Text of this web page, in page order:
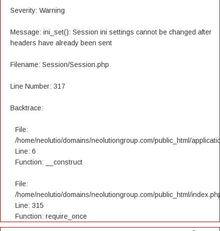
Severity: Warning
Message: ini_set(): Session ini settings cannot be changed after
headers have already been sent
Filename: Session/Session.php
Line Number: 317
Backtrace:
File:
/home/neolutio/domains/neolutiongroup.com/public_html/
Line: 6
Function: __construct
File:
/home/neolutio/domains/neolutiongroup.com/public_html/
Line: 315
Function: require_once